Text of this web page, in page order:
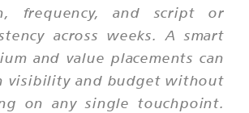
frequency, and script or
across weeks. A smart
and value placements can
visibility and budget without
on any single touchpoint.